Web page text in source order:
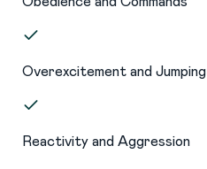
Overexcitement and Jumping
Reactivity and Aggression